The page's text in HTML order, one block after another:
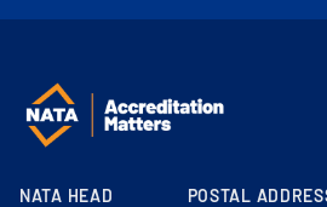
NATA HEAD
POSTAL